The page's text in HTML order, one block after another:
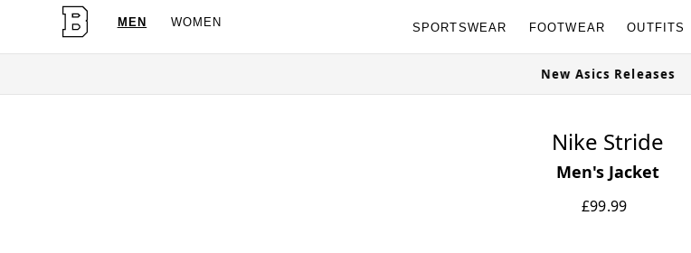
MEN WOMEN SPORTSWEAR FOOTWEAR OUTFITS
New Asics Releases
Nike Stride
Men's Jacket
£99.99